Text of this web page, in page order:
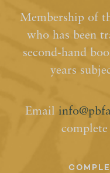
Membership of
who has been
second-hand
years
Email